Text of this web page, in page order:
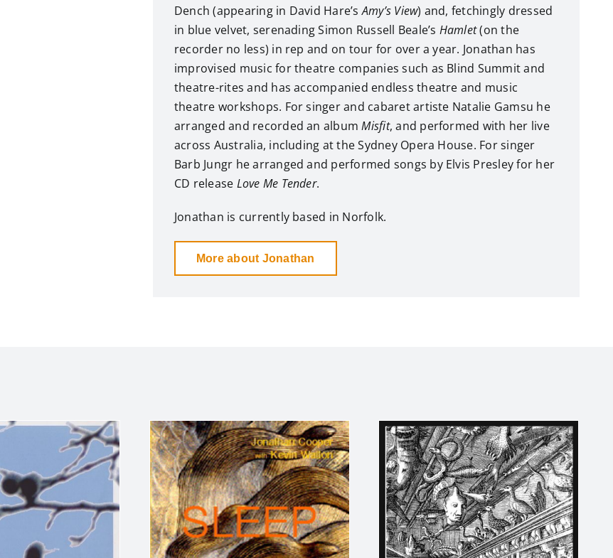
Dench (appearing in David Hare’sAmy’s View) and, fetchingly dressed
in blue velvet, serenading Simon Russell Beale’s Hamlet(on the
recorder no less) in rep and on tour for over a year. Jonathan has
improvised music for theatre companies such as Blind Summit and
theatre-rites and has accompanied endless theatre and music
theatre workshops. For singer and cabaret artiste Natalie Gamsu he
arranged and recorded an albumMisfit, and performed with her live
across Australia, including at the Sydney Opera House. For singer
Barb Jungr he arranged and performed songs by Elvis Presley for her
CD release Love Me Tender.
Jonathan is currently based in Norfolk.
More about Jonathan